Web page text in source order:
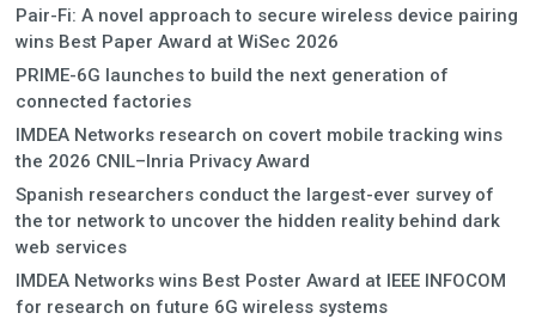
Pair-Fi: A novel approach to secure wireless device pairing
wins Best Paper Award at WiSec 2026
PRIME-6G launches to build the next generation of
connected factories
IMDEA Networks research on covert mobile tracking wins
the 2026 CNIL–Inria Privacy Award
Spanish researchers conduct the largest-ever survey of
the tor network to uncover the hidden reality behind dark
web services
IMDEA Networks wins Best Poster Award at IEEE INFOCOM
for research on future 6G wireless systems